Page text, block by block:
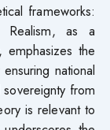
frameworks:
Realism, as a
emphasizes the
national
from
is relevant to